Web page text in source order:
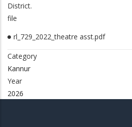
District.
file
rl_729_2022_theatre asst.pdf
Category
Kannur
Year
2026